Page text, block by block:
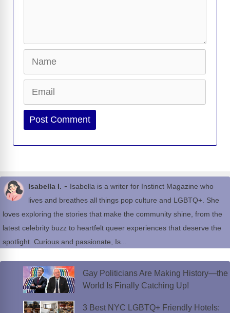
Website
Isabella I. - Isabella is a writer for Instinct Magazine who
lives and breathes all things pop culture and LGBTQ+. She
loves exploring the stories that make the community shine, from the
latest celebrity buzz to heartfelt queer experiences that deserve the
spotlight. Curious and passionate, Is...
Gay Politicians Are Making History—the
World Is Finally Catching Up!
3 Best NYC LGBTQ+ Friendly Hotels: